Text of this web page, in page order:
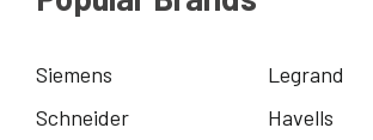
Siemens
Legrand
Schneider
Havells